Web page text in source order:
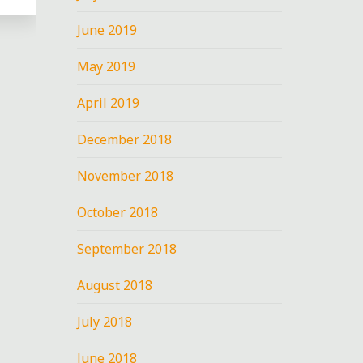
June 2019
May 2019
April 2019
December 2018
November 2018
October 2018
September 2018
August 2018
July 2018
June 2018